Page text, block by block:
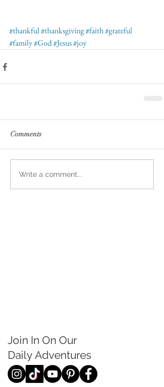
#thankful#thanksgiving#faith#grateful
#family#God#Jesus#joy
Comments
Write a comment...
Join In On Our
Daily Adventures